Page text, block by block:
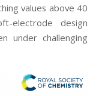
values above 40
design
under challenging